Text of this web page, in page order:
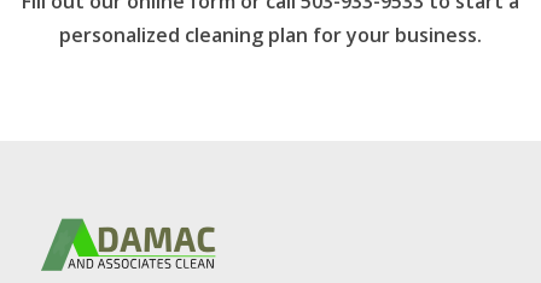
personalized cleaning plan for your business.